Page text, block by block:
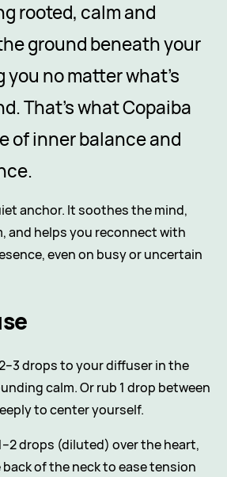
rooted, calm and
ground beneath your
no matter what’s
That’s what Copaiba
of inner balance and
anchor. It soothes the mind,
and helps you reconnect with
even on busy or uncertain
drops to your diffuser in the
calm. Or rub 1 drop between
to center yourself.
drops (diluted) over the heart,
of the neck to ease tension